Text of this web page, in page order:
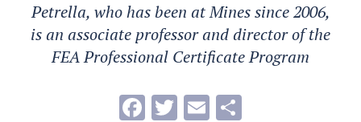
Petrella, who has been at Mines since 2006,
is an associate professor and director of the
FEA Professional Certificate Program
Facebook
Twitter
Email